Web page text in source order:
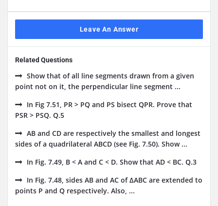
Leave An Answer
Related Questions
Show that of all line segments drawn from a given
point not on it, the perpendicular line segment ...
In Fig 7.51, PR > PQ and PS bisect QPR. Prove that
PSR > PSQ. Q.5
AB and CD are respectively the smallest and longest
sides of a quadrilateral ABCD (see Fig. 7.50). Show ...
In Fig. 7.49, B < A and C < D. Show that AD < BC. Q.3
In Fig. 7.48, sides AB and AC of ΔABC are extended to
points P and Q respectively. Also, ...